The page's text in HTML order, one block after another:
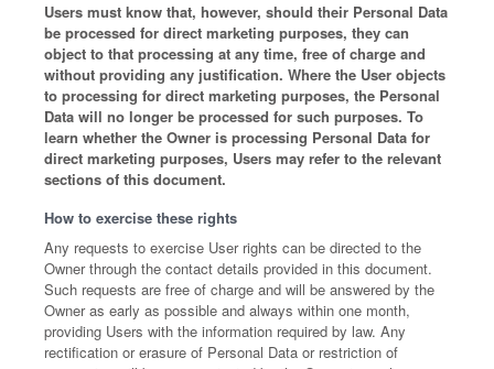
Users must know that, however, should their Personal Data
be processed for direct marketing purposes, they can
object to that processing at any time, free of charge and
without providing any justification. Where the User objects
to processing for direct marketing purposes, the Personal
Data will no longer be processed for such purposes. To
learn whether the Owner is processing Personal Data for
direct marketing purposes, Users may refer to the relevant
sections of this document.
How to exercise these rights
Any requests to exercise User rights can be directed to the
Owner through the contact details provided in this document.
Such requests are free of charge and will be answered by the
Owner as early as possible and always within one month,
providing Users with the information required by law. Any
rectification or erasure of Personal Data or restriction of